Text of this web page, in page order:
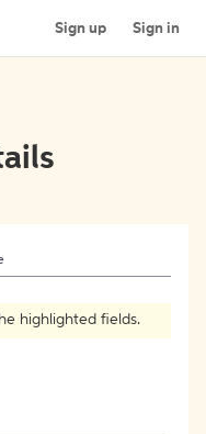
Sign up Sign in
highlighted fields.